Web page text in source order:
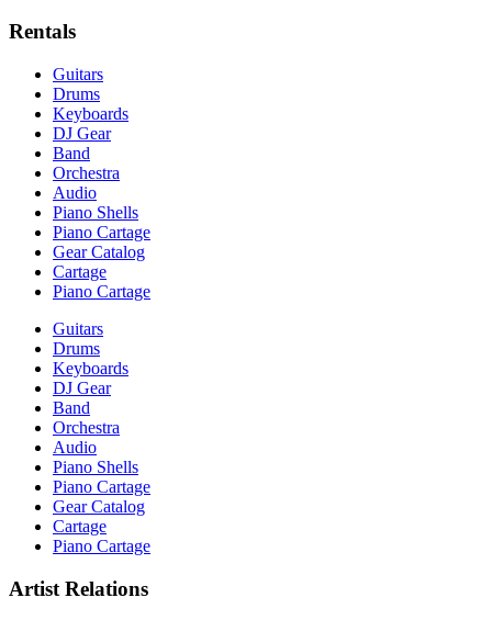
Rentals
Guitars
Drums
Keyboards
DJ Gear
Band
Orchestra
Audio
Piano Shells
Piano Cartage
Gear Catalog
Cartage
Piano Cartage
Guitars
Drums
Keyboards
DJ Gear
Band
Orchestra
Audio
Piano Shells
Piano Cartage
Gear Catalog
Cartage
Piano Cartage
Artist Relations